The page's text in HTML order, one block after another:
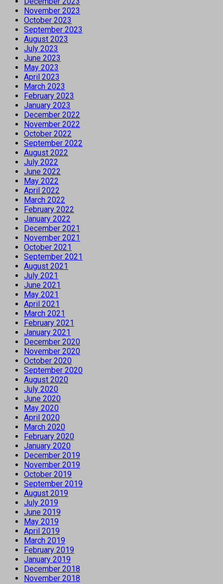
November 2023
October 2023
September 2023
August 2023
July 2023
June 2023
May 2023
April 2023
March 2023
February 2023
January 2023
December 2022
November 2022
October 2022
September 2022
August 2022
July 2022
June 2022
May 2022
April 2022
March 2022
February 2022
January 2022
December 2021
November 2021
October 2021
September 2021
August 2021
July 2021
June 2021
May 2021
April 2021
March 2021
February 2021
January 2021
December 2020
November 2020
October 2020
September 2020
August 2020
July 2020
June 2020
May 2020
April 2020
March 2020
February 2020
January 2020
December 2019
November 2019
October 2019
September 2019
August 2019
July 2019
June 2019
May 2019
April 2019
March 2019
February 2019
January 2019
December 2018
November 2018